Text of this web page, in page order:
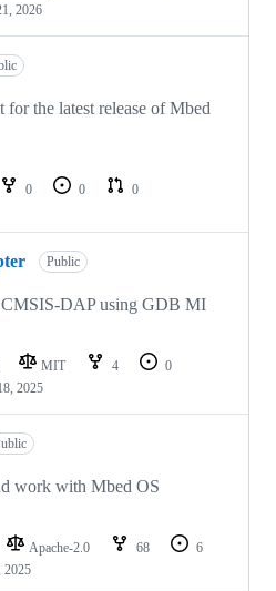
2026
the latest release of Mbed
0 0
0
Public
CMSIS-DAP using GDB MI
MIT 4
0
2025
work with Mbed OS
Apache-2.0 68
6
2025